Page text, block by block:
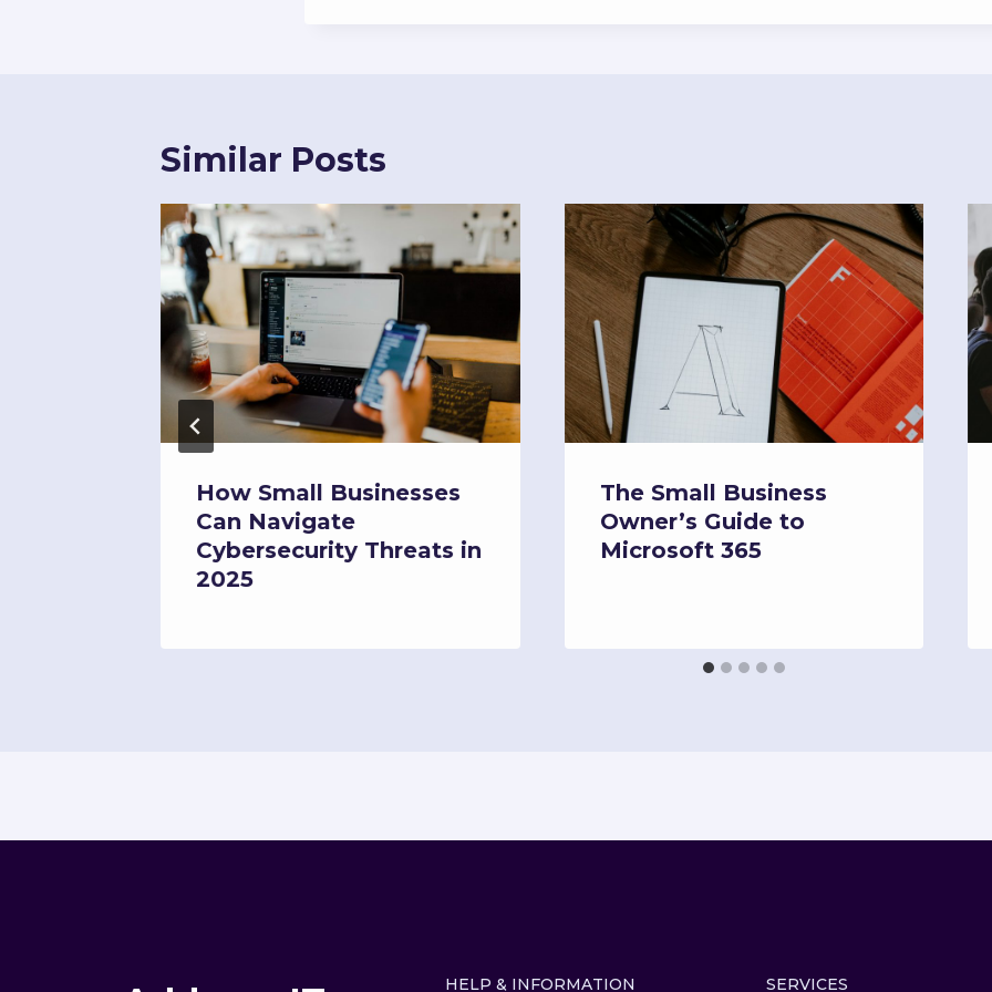
Similar Posts
How Small Businesses
Can Navigate
Cybersecurity Threats in
2025
The Small Business
Owner’s Guide to
Microsoft 365
HELP & INFORMATION SERVICES